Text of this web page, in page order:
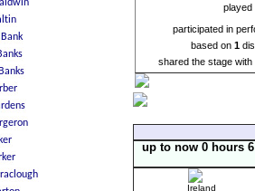
played
participated in
based on 1
shared the stage with
up to now 0 hours